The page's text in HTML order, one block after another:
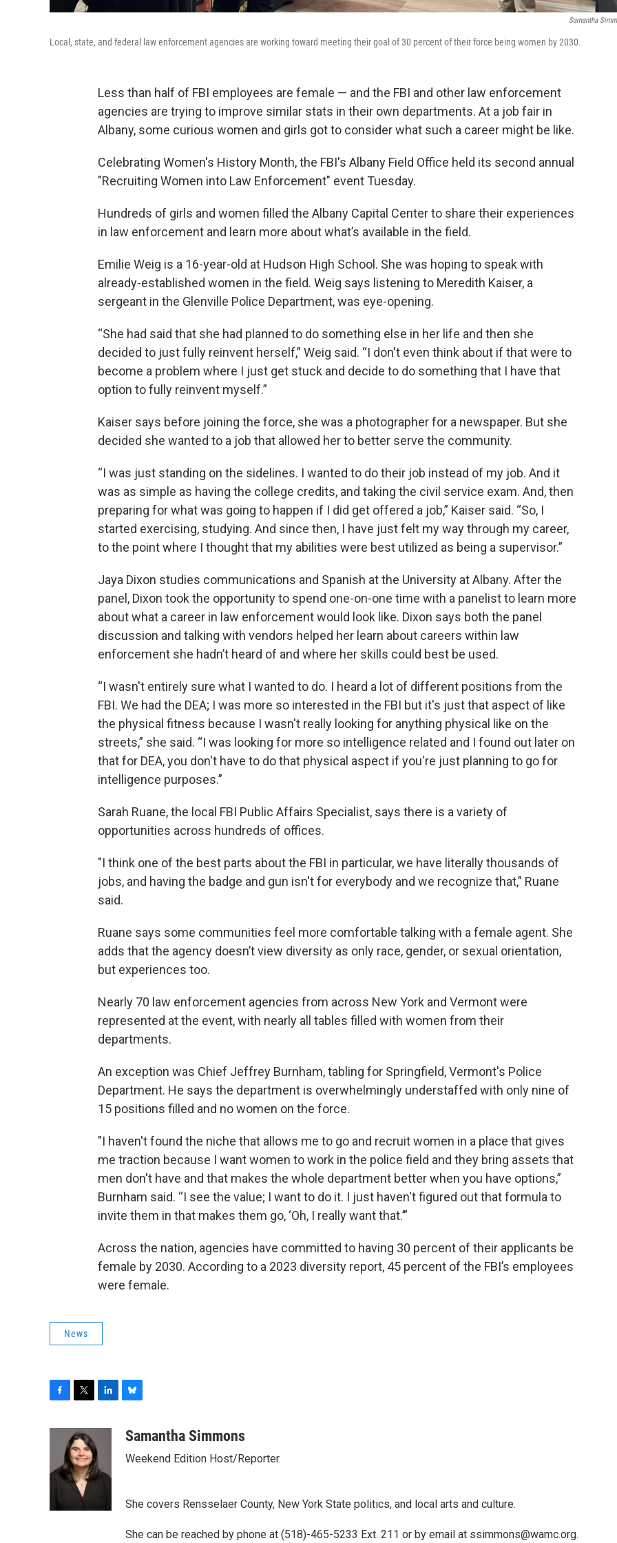
Samantha
Local, state, and federal law enforcement agencies are working toward meeting their goal of 30 percent of their force being women by 2030.
Less than half of FBI employees are female — and the FBI and other law enforcement
agencies are trying to improve similar stats in their own departments. At a job fair in
Albany, some curious women and girls got to consider what such a career might be like.
Celebrating Women's History Month, the FBI's Albany Field Office held its second annual
"Recruiting Women into Law Enforcement" event Tuesday.
Hundreds of girls and women filled the Albany Capital Center to share their experiences
in law enforcement and learn more about what’s available in the field.
Emilie Weig is a 16-year-old at Hudson High School. She was hoping to speak with
already-established women in the field. Weig says listening to Meredith Kaiser, a
sergeant in the Glenville Police Department, was eye-opening.
“She had said that she had planned to do something else in her life and then she
decided to just fully reinvent herself,” Weig said. “I don't even think about if that were to
become a problem where I just get stuck and decide to do something that I have that
option to fully reinvent myself.”
Kaiser says before joining the force, she was a photographer for a newspaper. But she
decided she wanted to a job that allowed her to better serve the community.
“I was just standing on the sidelines. I wanted to do their job instead of my job. And it
was as simple as having the college credits, and taking the civil service exam. And, then
preparing for what was going to happen if I did get offered a job,” Kaiser said. “So, I
started exercising, studying. And since then, I have just felt my way through my career,
to the point where I thought that my abilities were best utilized as being a supervisor.”
Jaya Dixon studies communications and Spanish at the University at Albany. After the
panel, Dixon took the opportunity to spend one-on-one time with a panelist to learn more
about what a career in law enforcement would look like. Dixon says both the panel
discussion and talking with vendors helped her learn about careers within law
enforcement she hadn’t heard of and where her skills could best be used.
“I wasn't entirely sure what I wanted to do. I heard a lot of different positions from the
FBI. We had the DEA; I was more so interested in the FBI but it's just that aspect of like
the physical fitness because I wasn't really looking for anything physical like on the
streets,” she said. “I was looking for more so intelligence related and I found out later on
that for DEA, you don't have to do that physical aspect if you're just planning to go for
intelligence purposes.”
Sarah Ruane, the local FBI Public Affairs Specialist, says there is a variety of
opportunities across hundreds of offices.
"I think one of the best parts about the FBI in particular, we have literally thousands of
jobs, and having the badge and gun isn't for everybody and we recognize that,” Ruane
said.
Ruane says some communities feel more comfortable talking with a female agent. She
adds that the agency doesn’t view diversity as only race, gender, or sexual orientation,
but experiences too.
Nearly 70 law enforcement agencies from across New York and Vermont were
represented at the event, with nearly all tables filled with women from their
departments.
An exception was Chief Jeffrey Burnham, tabling for Springfield, Vermont's Police
Department. He says the department is overwhelmingly understaffed with only nine of
15 positions filled and no women on the force.
"I haven't found the niche that allows me to go and recruit women in a place that gives
me traction because I want women to work in the police field and they bring assets that
men don't have and that makes the whole department better when you have options,”
Burnham said. “I see the value; I want to do it. I just haven't figured out that formula to
invite them in that makes them go, ‘Oh, I really want that.’”
Across the nation, agencies have committed to having 30 percent of their applicants be
female by 2030. According to a 2023 diversity report, 45 percent of the FBI’s employees
were female.
News
o
i
t
t
e
r
k
e
d
u
s
Samantha Simmons
Weekend Edition Host/Reporter.
She covers Rensselaer County, New York State politics, and local arts and culture.
She can be reached by phone at (518)-465-5233 Ext. 211 or by email at ssimmons@wamc.org.